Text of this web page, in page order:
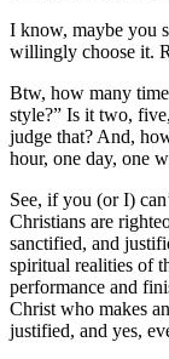
I know, maybe you
willingly choose it.
Btw, how many
style?” Is it two,
judge that? And,
hour, one day, one
See, if you (or I)
Christians are
sanctified, and
spiritual realities of
performance and
Christ who makes
justified, and yes,